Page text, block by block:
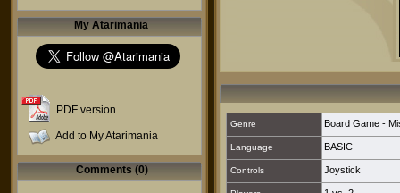
My Atarimania
PDF version
Add to My Atarimania
Comments (0)
Genre Board Game -
Language BASIC
Controls Joystick